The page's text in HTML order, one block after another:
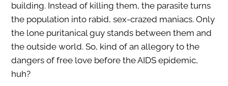
building. Instead of killing them, the parasite turns
the population into rabid, sex-crazed maniacs. Only
the lone puritanical guy stands between them and
the outside world. So, kind of an allegory to the
dangers of free love before the AIDS epidemic,
huh?